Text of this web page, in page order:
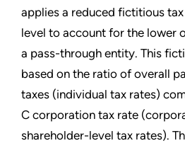
applies a reduced fictitious
level to account for the lower
a pass-through entity. This
based on the ratio of overall
taxes (individual tax rates)
C corporation tax rate
shareholder-level tax rates).